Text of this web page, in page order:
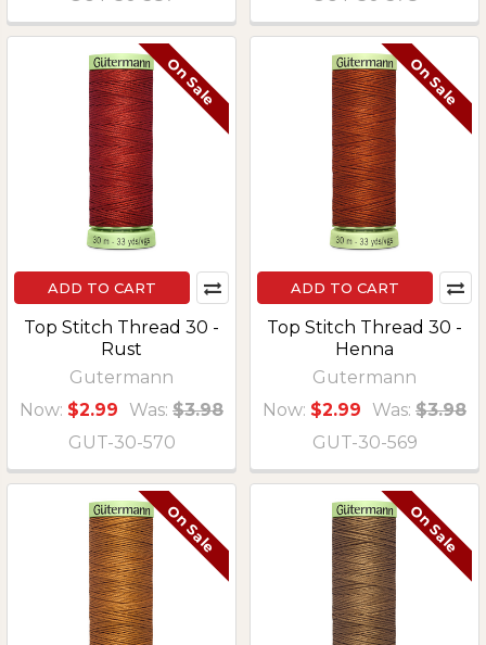
On Sale
ADD TO CART
Top Stitch Thread 30 -
Rust
Gutermann
Now: $2.99 Was: $3.98
GUT-30-570
On Sale
ADD TO CART
Top Stitch Thread 30 -
Henna
Gutermann
Now: $2.99 Was: $3.98
GUT-30-569
On Sale On Sale